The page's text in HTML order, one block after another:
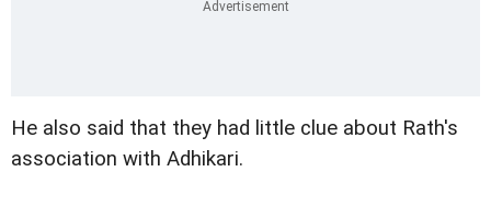
He also said that they had little clue about Rath's
association with Adhikari.